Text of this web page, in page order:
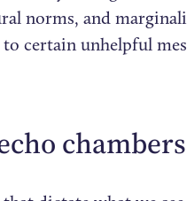
norms, and
certain unhelpful
chambers